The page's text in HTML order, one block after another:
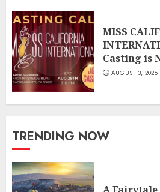
MISS
Casting is
AUGUST 3, 2026
TRENDING NOW